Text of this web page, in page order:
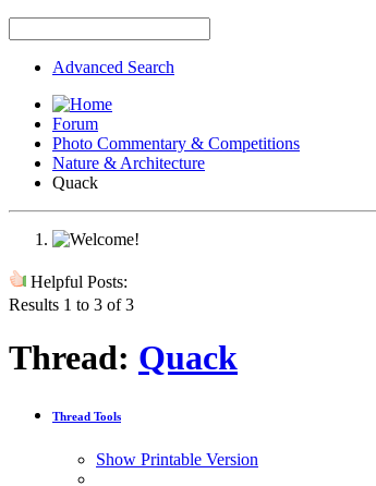
Advanced Search
Forum
Photo Commentary & Competitions
Nature & Architecture
Quack
Helpful Posts:
Results 1 to 3 of 3
Thread: Quack
Thread Tools
Show Printable Version